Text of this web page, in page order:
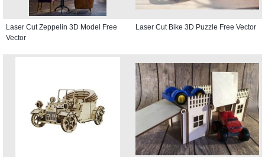
Laser Cut Zeppelin 3D Model Free
Vector
Laser Cut Bike 3D Puzzle Free Vector